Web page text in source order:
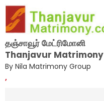
தஞ்சாவூர் மேட்ரிமோனி
Thanjavur Matrimony
By Nila Matrimony Group
,